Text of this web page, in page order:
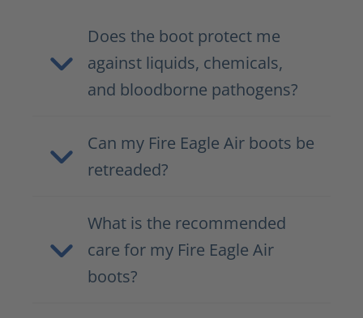
Does the boot protect me
against liquids, chemicals,
and bloodborne pathogens?
Can my Fire Eagle Air boots be
retreaded?
What is the recommended
care for my Fire Eagle Air
boots?